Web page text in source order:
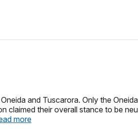
and Tuscarora. Only the
claimed their overall stance to be
more